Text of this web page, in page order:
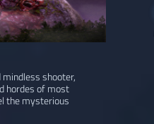
shooter,
hordes of most
the mysterious